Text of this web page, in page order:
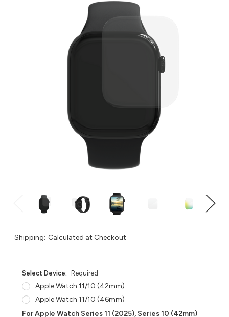
Shipping: Calculated at Checkout
Select Device: Required
Apple Watch 11/10 (42mm)
Apple Watch 11/10 (46mm)
For Apple Watch Series 11 (2025), Series 10 (42mm)